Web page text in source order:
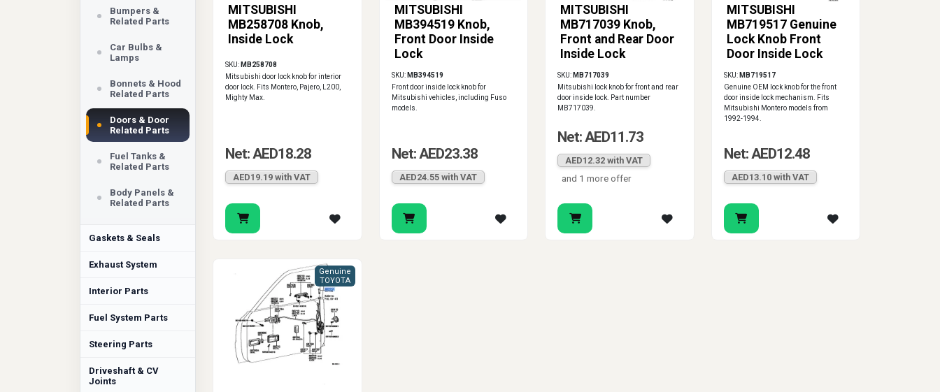
Bumpers &
Related Parts
Car Bulbs &
Lamps
Bonnets & Hood
Related Parts
Doors & Door
Related Parts
Fuel Tanks &
Related Parts
Body Panels &
Related Parts
Gaskets & Seals
Exhaust System
Interior Parts
Fuel System Parts
Steering Parts
Driveshaft & CV
Joints
MITSUBISHI
MB258708 Knob,
Inside Lock
SKU: MB258708
Mitsubishi door lock knob for interior
door lock. Fits Montero, Pajero, L200,
Mighty Max.
Net: AED18.28
AED19.19 with VAT
MITSUBISHI
MB394519 Knob,
Front Door Inside
Lock
SKU: MB394519
Front door inside lock knob for
Mitsubishi vehicles, including Fuso
models.
Net: AED23.38
AED24.55 with VAT
MITSUBISHI
MB717039 Knob,
Front and Rear Door
Inside Lock
SKU: MB717039
Mitsubishi lock knob for front and rear
door inside lock. Part number
MB717039.
Net: AED11.73
AED12.32 with VAT
and 1 more offer
MITSUBISHI
MB719517 Genuine
Lock Knob Front
Door Inside Lock
SKU: MB719517
Genuine OEM lock knob for the front
door inside lock mechanism. Fits
Mitsubishi Montero models from
1992-1994.
Net: AED12.48
AED13.10 with VAT
Genuine
TOYOTA